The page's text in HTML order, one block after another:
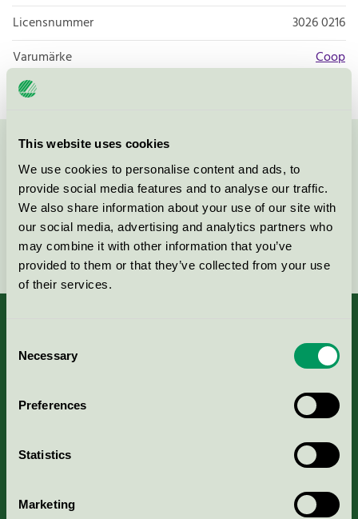
This website uses cookies
We use cookies to personalise content and ads, to
provide social media features and to analyse our traffic.
We also share information about your use of our site with
our social media, advertising and analytics partners who
may combine it with other information that you’ve
provided to them or that they’ve collected from your use
of their services.
Selection
Necessary
Preferences
Statistics
Marketing
Licensnummer
3026 0216
Varumärke
Coop
Kontakta oss på08-55 55 24 00eller via formuläret:
Fortsätt
Nordic Ecolabelling Portal
Portal för massa, papper & tryckerier